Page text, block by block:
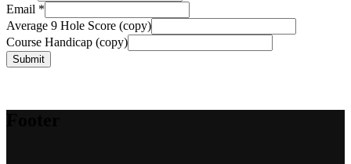
Email *
Average 9 Hole Score (copy)
Course Handicap (copy)
Submit